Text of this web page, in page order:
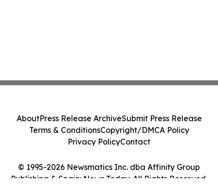
© 1995-2026 Newsmatics Inc. dba Affinity Group
Publishing & Spain: News Today. All Rights Reserved.
AboutPress Release ArchiveSubmit Press Release
Terms & ConditionsCopyright/DMCA Policy
Privacy PolicyContact